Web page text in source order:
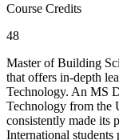
Course Credits
48
Master of Building
that offers in-depth
Technology. An MS
Technology from the
consistently made its
International